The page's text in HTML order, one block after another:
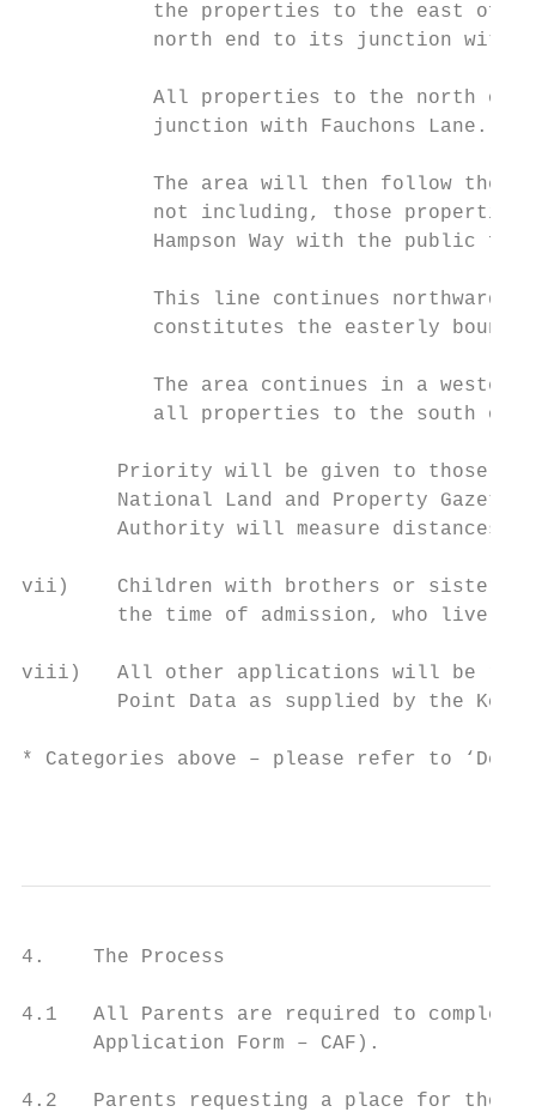
the properties to the east of
north end to its junction with
All properties to the north of
           junction with Fauchons Lane.
The area will then follow the
not including, those
Hampson Way with the public
This line continues northwards
constitutes the easterly
The area continues in a
all properties to the south of
Priority will be given to those
National Land and Property
Authority will measure distances
vii)    Children with brothers or sisters
the time of admission, who live
viii)   All other applications will be
Point Data as supplied by the Kent
* Categories above – please refer to
4.    The Process
4.1   All Parents are required to complete
      Application Form – CAF).
4.2   Parents requesting a place for